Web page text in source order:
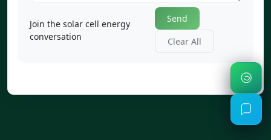
Join the solar cell energy
conversation
Send
Clear All